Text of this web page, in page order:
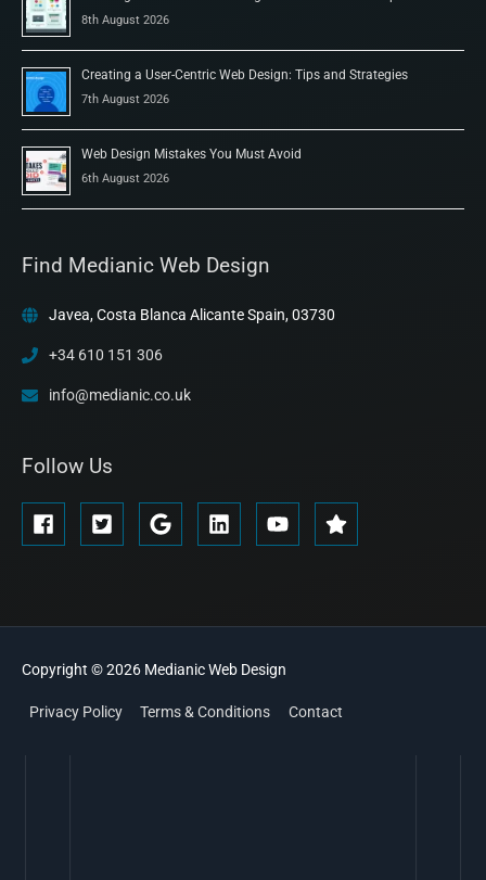
8th August 2026
Creating a User-Centric Web Design: Tips and Strategies
7th August 2026
Web Design Mistakes You Must Avoid
6th August 2026
Find Medianic Web Design
Javea, Costa Blanca Alicante Spain, 03730
+34 610 151 306
info@medianic.co.uk
Follow Us
Copyright © 2026 MedianicWeb Design
Privacy Policy Terms & Conditions Contact